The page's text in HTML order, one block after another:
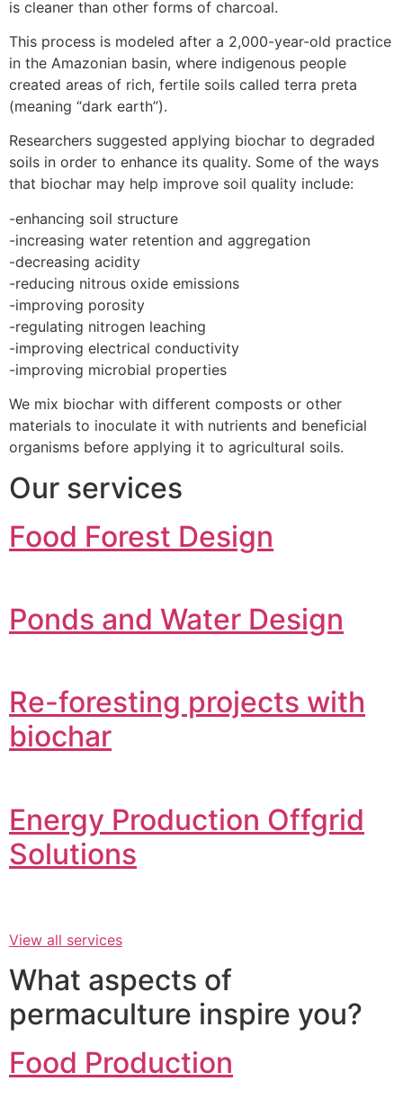
is cleaner than other forms of charcoal.
This process is modeled after a 2,000-year-old practice
in the Amazonian basin, where indigenous people
created areas of rich, fertile soils called terra preta
(meaning “dark earth”).
Researchers suggested applying biochar to degraded
soils in order to enhance its quality. Some of the ways
that biochar may help improve soil quality include:
-enhancing soil structure
-increasing water retention and aggregation
-decreasing acidity
-reducing nitrous oxide emissions
-improving porosity
-regulating nitrogen leaching
-improving electrical conductivity
-improving microbial properties
We mix biochar with different composts or other
materials to inoculate it with nutrients and beneficial
organisms before applying it to agricultural soils.
Our services
Food Forest Design
Ponds and Water Design
Re-foresting projects with
biochar
Energy Production Offgrid
Solutions
View all services
What aspects of
permaculture inspire you?
Food Production